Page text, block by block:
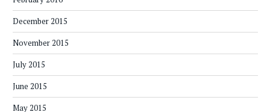
December 2015
November 2015
July 2015
June 2015
May 2015